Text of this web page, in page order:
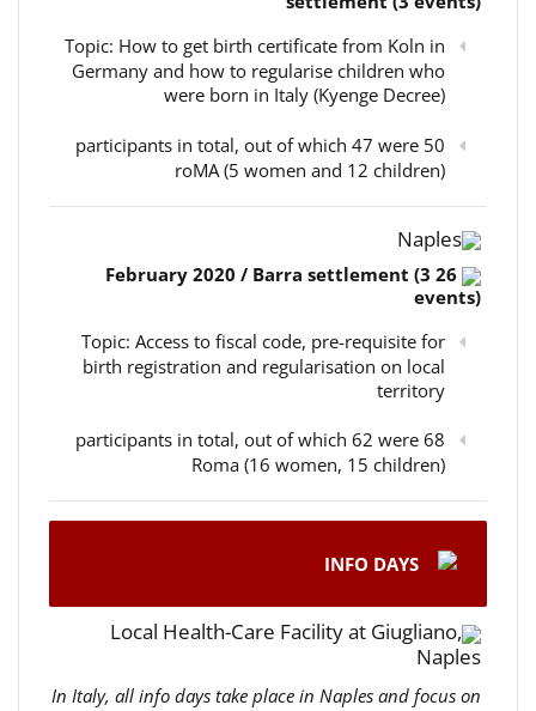
Topic: How to get birth certificate from Koln in
Germany and how to regularise children who
were born in Italy (Kyenge Decree)
50 participants in total, out of which 47 were
roMA (5 women and 12 children)
Naples
26 February 2020 / Barra settlement (3
events)
Topic: Access to fiscal code, pre-requisite for
birth registration and regularisation on local
territory
68 participants in total, out of which 62 were
Roma (16 women, 15 children)
INFO DAYS
Local Health-Care Facility at Giugliano,
Naples
In Italy, all info days take place in Naples and focus on